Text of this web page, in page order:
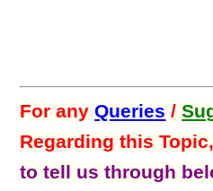
For anyQueries /
Regarding this Topic,
to tell us through